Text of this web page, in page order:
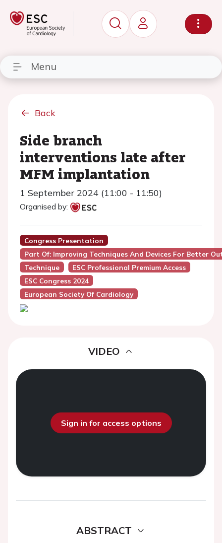
Menu
Back
Side branch
interventions late after
MFM implantation
1 September 2024 (11:00 - 11:50)
Organised by:
Congress Presentation
Part Of: Improving Techniques And Devices For Better
Technique
ESC Professional Premium Access
ESC Congress 2024
European Society Of Cardiology
VIDEO
Sign in for access options
ABSTRACT